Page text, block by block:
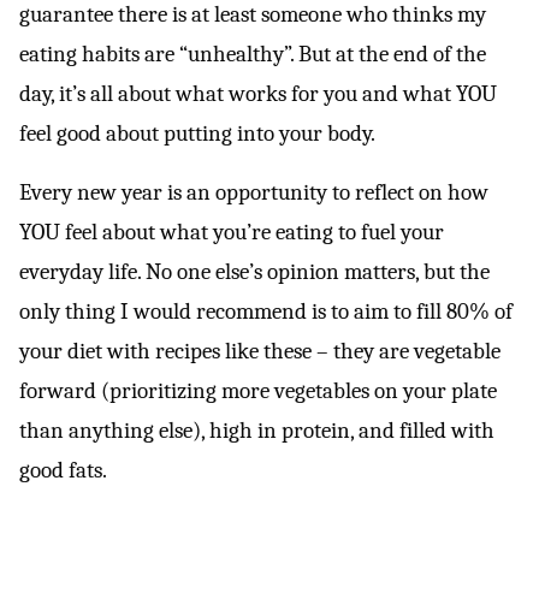
guarantee there is at least someone who thinks my
eating habits are “unhealthy”. But at the end of the
day, it’s all about what works for you and what YOU
feel good about putting into your body.
Every new year is an opportunity to reflect on how
YOU feel about what you’re eating to fuel your
everyday life. No one else’s opinion matters, but the
only thing I would recommend is to aim to fill 80% of
your diet with recipes like these – they are vegetable
forward (prioritizing more vegetables on your plate
than anything else), high in protein, and filled with
good fats.